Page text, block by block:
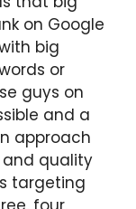
on Google
big
or
guys on
and a
approach
and quality
targeting